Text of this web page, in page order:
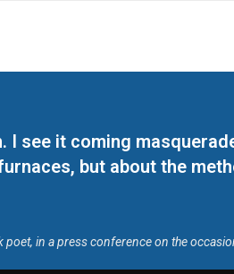
I see it coming
but about the
poet, in a press conference on the